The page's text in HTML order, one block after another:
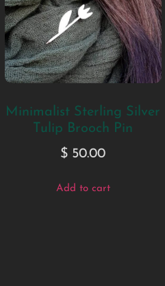
Minimalist Sterling Silver
Tulip Brooch Pin
$ 50.00
Add to cart